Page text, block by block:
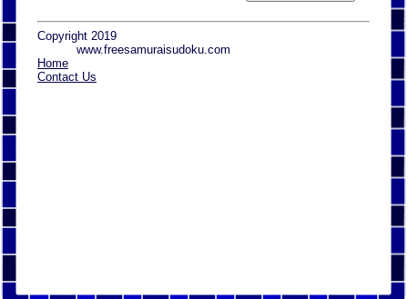
Copyright 2019
www.freesamuraisudoku.com
Home
Contact Us